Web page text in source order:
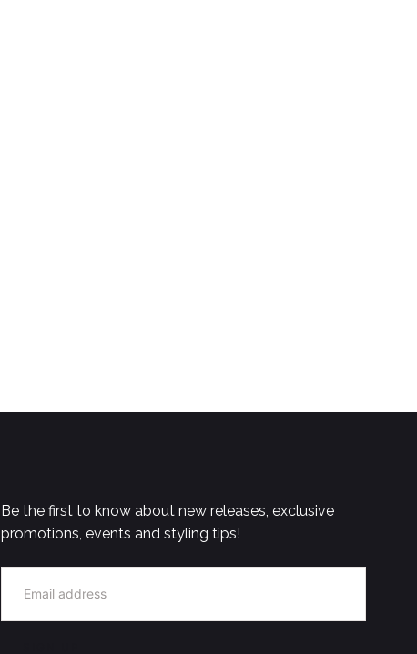
Be the first to know about new releases, exclusive
promotions, events and styling tips!
EMAIL